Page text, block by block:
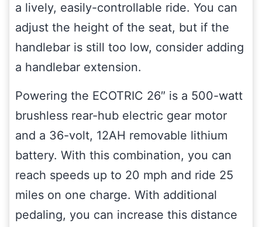
a lively, easily-controllable ride. You can
adjust the height of the seat, but if the
handlebar is still too low, consider adding
a handlebar extension.
Powering the ECOTRIC 26″ is a 500-watt
brushless rear-hub electric gear motor
and a 36-volt, 12AH removable lithium
battery. With this combination, you can
reach speeds up to 20 mph and ride 25
miles on one charge. With additional
pedaling, you can increase this distance